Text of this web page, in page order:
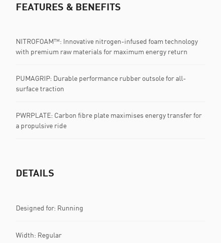
FEATURES & BENEFITS
NITROFOAM™: Innovative nitrogen-infused foam technology
with premium raw materials for maximum energy return
PUMAGRIP: Durable performance rubber outsole for all-
surface traction
PWRPLATE: Carbon fibre plate maximises energy transfer for
a propulsive ride
DETAILS
Designed for: Running
Width: Regular